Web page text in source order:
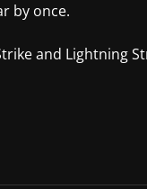
by once.
and Lightning